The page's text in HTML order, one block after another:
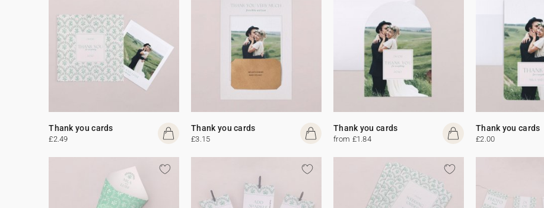
Thank you cards
£2.49
Thank you cards
£3.15
Thank you cards
from £1.84
Thank you cards
£2.00